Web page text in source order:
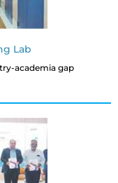
Lab
academia gap